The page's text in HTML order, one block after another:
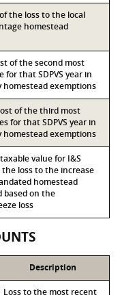
the loss to the local
homestead
of the second most
for that SDPVS year in
exemptions
of the third most
for that SDPVS year in
exemptions
value for I&S
loss to the increase
homestead
based on the
loss
Description
Loss to the most recent